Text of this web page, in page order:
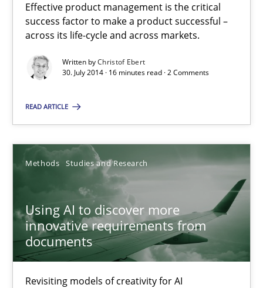
Effective product management is the critical
success factor to make a product successful –
across its life-cycle and across markets.
Written byChristof Ebert
30. July 2014 · 16 minutes read · 2 Comments
READ ARTICLE
Methods Studies and Research
Using AI to discover more
innovative requirements from
documents
Revisiting models of creativity for AI
Practice
Christof Ebert
30.07.2014
16 minutes
Using AI to discover more innovative requirements
Revisiting models of creativity for AI
Methods Studies and Research